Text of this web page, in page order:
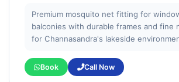
Premium mosquito net fitting for
balconies with durable frames and fine
for Channasandra's lakeside
Book Call Now